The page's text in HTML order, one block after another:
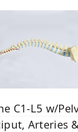
C1-L5 w/
Arteries